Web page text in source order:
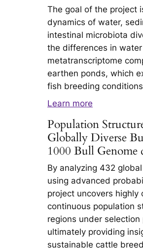
The goal of the project
dynamics of water,
intestinal microbiota
the differences in water
metatranscriptome
earthen ponds, which
fish breeding
Learn more
Population
Globally Diverse
1000 Bull Genome
By analyzing 432
using advanced
project uncovers highly
continuous population
regions under selection
ultimately providing
sustainable cattle